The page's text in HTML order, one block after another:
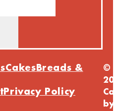
Cakes Breads &
Privacy Policy
©
by